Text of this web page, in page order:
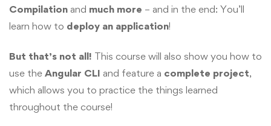
Compilation and much more – and in the end: You’ll
learn how to deploy an application!
But that’s not all! This course will also show you how to
use the Angular CLI and feature a complete project,
which allows you to practice the things learned
throughout the course!